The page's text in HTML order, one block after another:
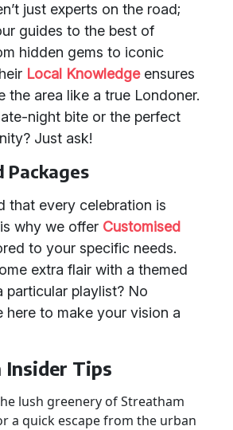
just experts on the road;
guides to the best of
hidden gems to iconic
Local Knowledgeensures
the area like a true Londoner.
night bite or the perfect
Just ask!
Packages
that every celebration is
why we offer Customised
to your specific needs.
extra flair with a themed
particular playlist? No
here to make your vision a
Insider Tips
lush greenery of Streatham
a quick escape from the urban